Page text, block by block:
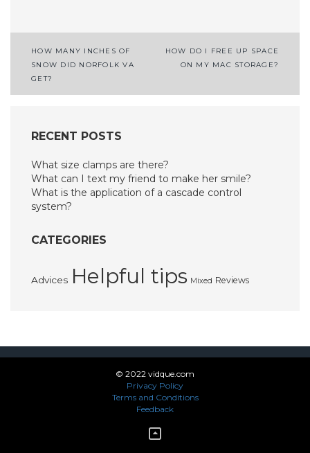
Post
navigation
HOW MANY INCHES OF
SNOW DID NORFOLK VA
GET?
HOW DO I FREE UP SPACE
ON MY MAC STORAGE?
RECENT POSTS
What size clamps are there?
What can I text my friend to make her smile?
What is the application of a cascade control
system?
CATEGORIES
Advices Helpful tips Mixed Reviews
© 2022 vidque.com
Privacy Policy
Terms and Conditions
Feedback